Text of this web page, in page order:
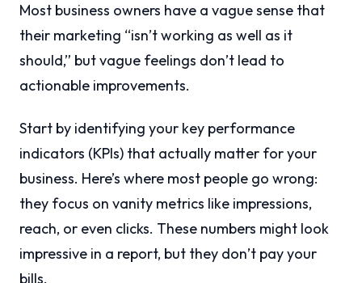
Most business owners have a vague sense that
their marketing “isn’t working as well as it
should,” but vague feelings don’t lead to
actionable improvements.
Start by identifying your key performance
indicators (KPIs) that actually matter for your
business. Here’s where most people go wrong:
they focus on vanity metrics like impressions,
reach, or even clicks. These numbers might look
impressive in a report, but they don’t pay your
bills.